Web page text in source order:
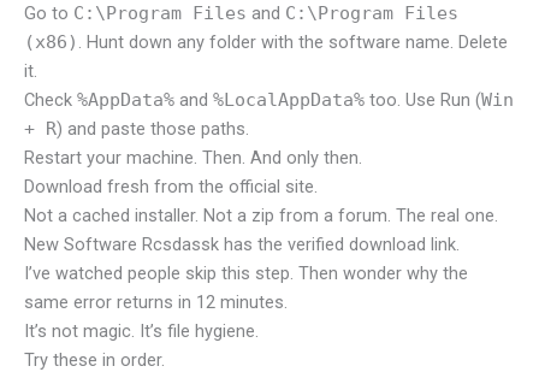
Go to C:\Program Files and C:\Program Files
(x86) . Hunt down any folder with the software name. Delete
it.
Check %AppData% and %LocalAppData% too. Use Run (Win
+ R) and paste those paths.
Restart your machine. Then. And only then.
Download fresh from the official site.
Not a cached installer. Not a zip from a forum. The real one.
New Software Rcsdassk has the verified download link.
I’ve watched people skip this step. Then wonder why the
same error returns in 12 minutes.
It’s not magic. It’s file hygiene.
Try these in order.